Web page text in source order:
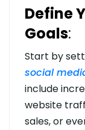
Define
Goals:
Start by
social
include
website
sales, or